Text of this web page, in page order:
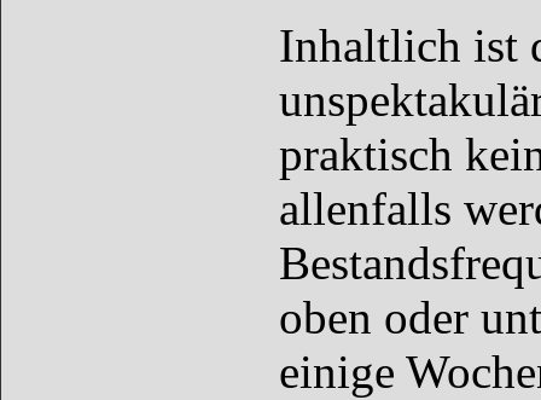
Inhaltlich ist
praktisch
allenfalls
oben oder
einige